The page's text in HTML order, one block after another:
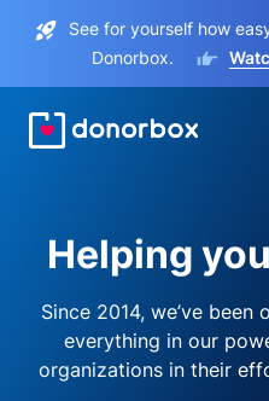
See for yourself how
Donorbox.
Helping
Since 2014, we’ve
everything in our
organizations in their